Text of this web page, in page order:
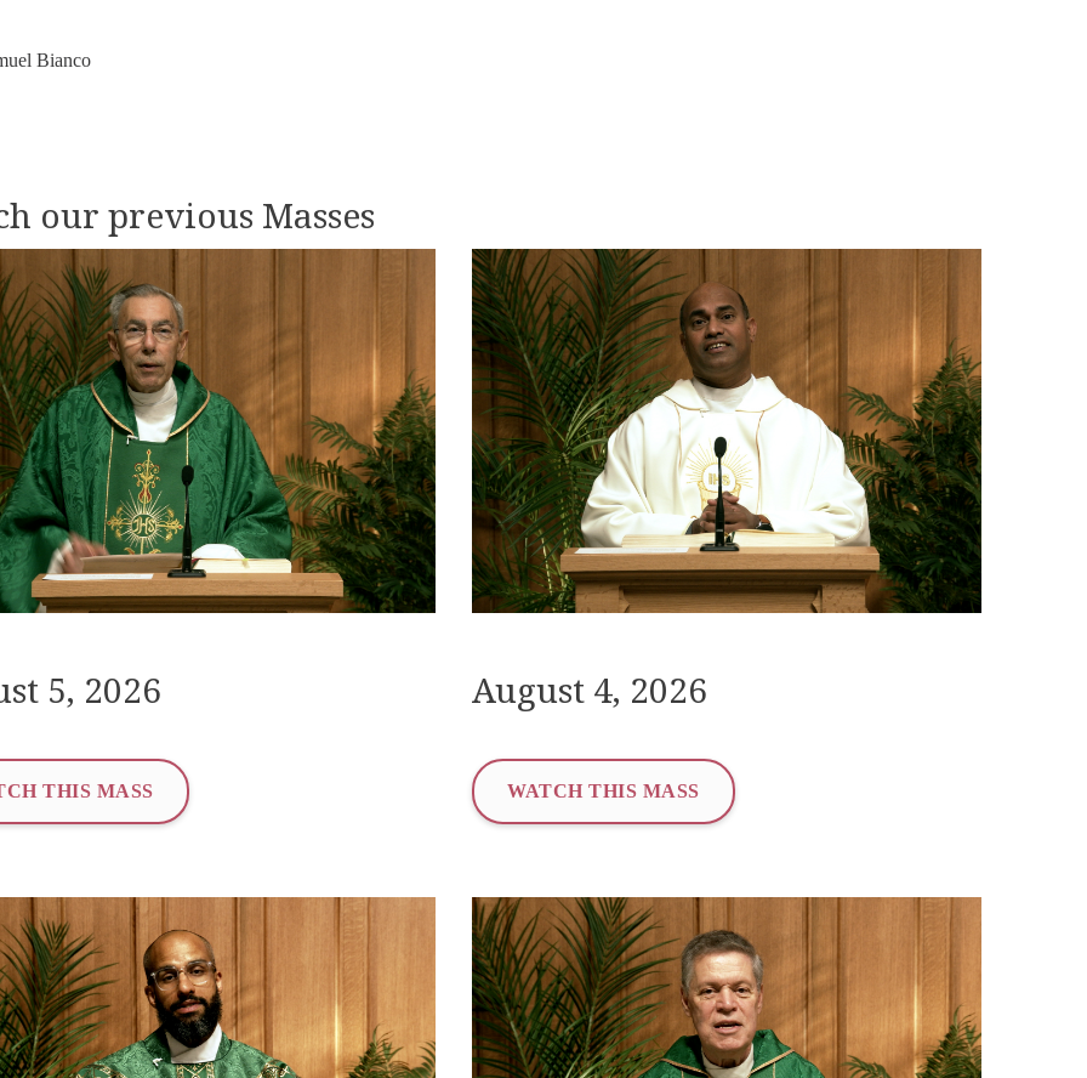
Bianco
our previous Masses
5, 2026
THIS MASS
August 4, 2026
WATCH THIS MASS